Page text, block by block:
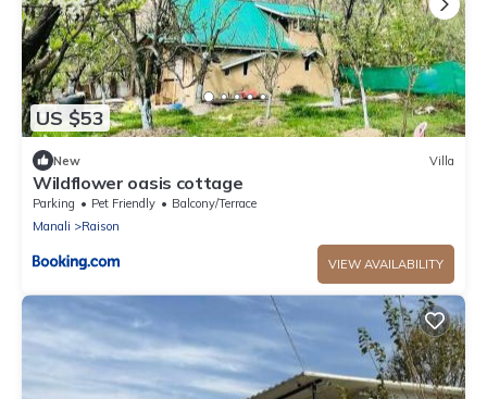
US $53
New Villa
Wildflower oasis cottage
Parking Pet Friendly
Balcony/Terrace
Manali
Raison
VIEW AVAILABILITY